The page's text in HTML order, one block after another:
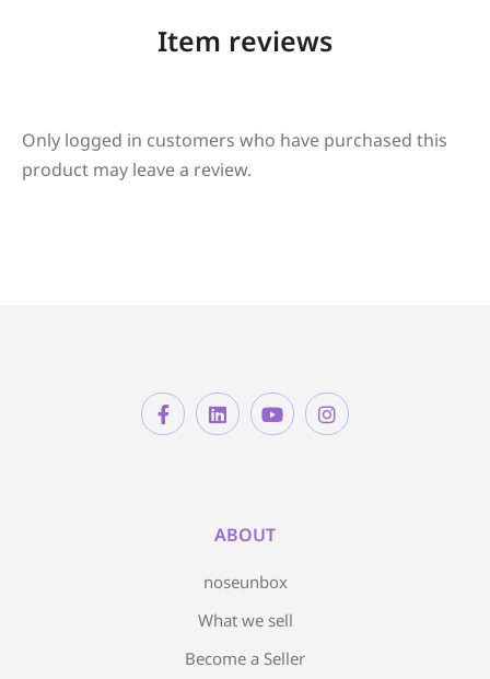
Item reviews
Only logged in customers who have purchased this
product may leave a review.
ABOUT
noseunbox
What we sell
Become a Seller